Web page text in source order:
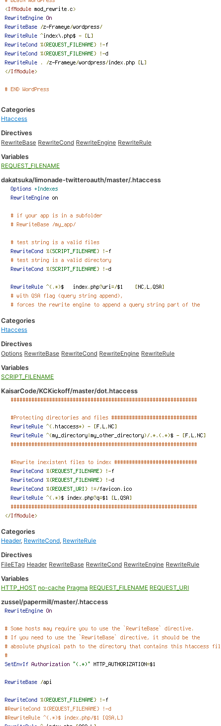
Categories
Htaccess
Directives
RewriteBase RewriteCond RewriteEngine RewriteRule
Variables
REQUEST_FILENAME
dakatsuka/limonade-twitteroauth/master/.htaccess
Categories
Htaccess
Directives
Options RewriteBase RewriteCond RewriteEngine RewriteRule
Variables
SCRIPT_FILENAME
KaisarCode/KCKickoff/master/dot.htaccess
Categories
Header, RewriteCond, RewriteRule
Directives
FileETag Header RewriteBase RewriteCond RewriteEngine RewriteRule
Variables
HTTP_HOST no-cache Pragma REQUEST_FILENAME REQUEST_URI
zussel/papermill/master/.htaccess